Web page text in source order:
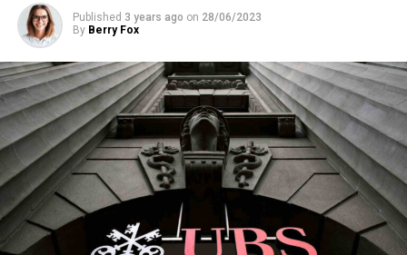
Published 3 years ago on 28/06/2023
By Berry Fox